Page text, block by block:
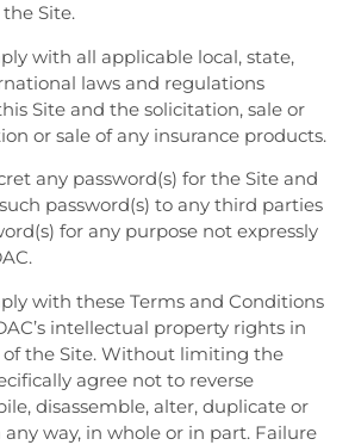
Site.
with all applicable local, state,
laws and regulations
Site and the solicitation, sale or
or sale of any insurance products.
any password(s) for the Site and
password(s) to any third parties
for any purpose not expressly
with these Terms and Conditions
intellectual property rights in
of the Site. Without limiting the
agree not to reverse
disassemble, alter, duplicate or
way, in whole or in part. Failure